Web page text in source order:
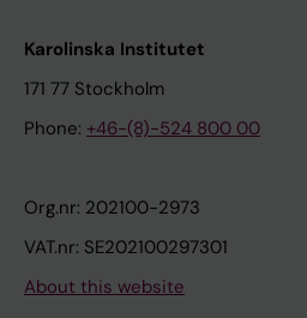
Karolinska Institutet
171 77 Stockholm
Phone: +46-(8)-524 800 00
Org.nr: 202100-2973
VAT.nr: SE202100297301
About this website